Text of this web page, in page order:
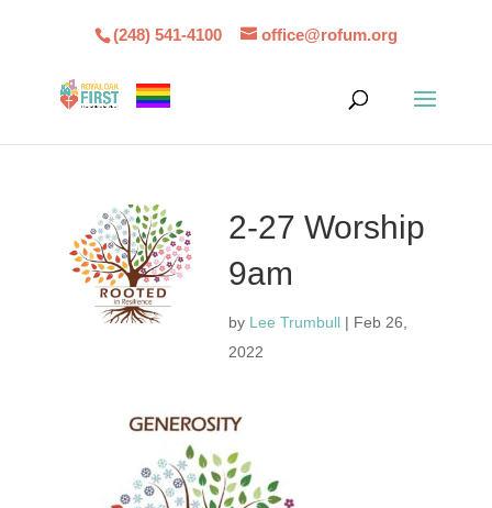
(248) 541-4100 office@rofum.org
2-27 Worship
9am
by Lee Trumbull | Feb 26,
2022